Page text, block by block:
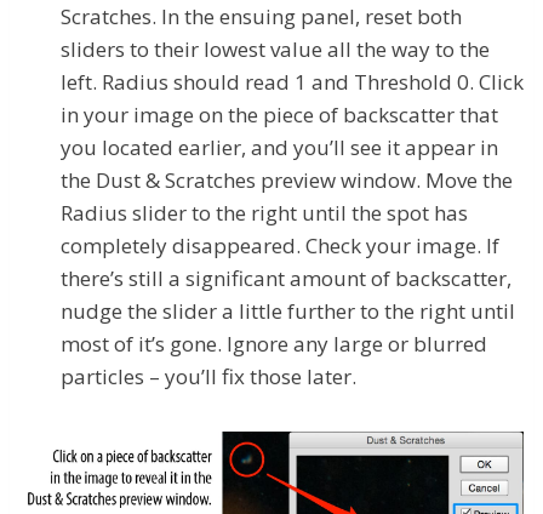
Scratches. In the ensuing panel, reset both
sliders to their lowest value all the way to the
left. Radius should read 1 and Threshold 0. Click
in your image on the piece of backscatter that
you located earlier, and you’ll see it appear in
the Dust & Scratches preview window. Move the
Radius slider to the right until the spot has
completely disappeared. Check your image. If
there’s still a significant amount of backscatter,
nudge the slider a little further to the right until
most of it’s gone. Ignore any large or blurred
particles – you’ll fix those later.